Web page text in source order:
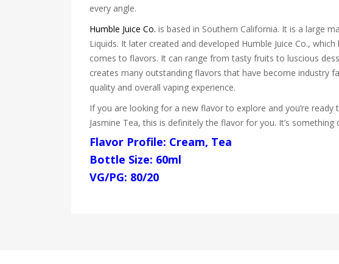
every angle.
Humble Juice Co. is based in Southern California. It is a large
Liquids. It later created and developed Humble Juice Co.,
comes to flavors. It can range from tasty fruits to luscious
creates many outstanding flavors that have become industry
quality and overall vaping experience.
If you are looking for a new flavor to explore and you’re
Jasmine Tea, this is definitely the flavor for you. It’s
Flavor Profile: Cream, Tea
Bottle Size: 60ml
VG/PG: 80/20